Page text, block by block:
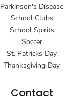
Parkinson's Disease
School Clubs
School Spirits
Soccer
St. Patricks Day
Thanksgiving Day
Contact